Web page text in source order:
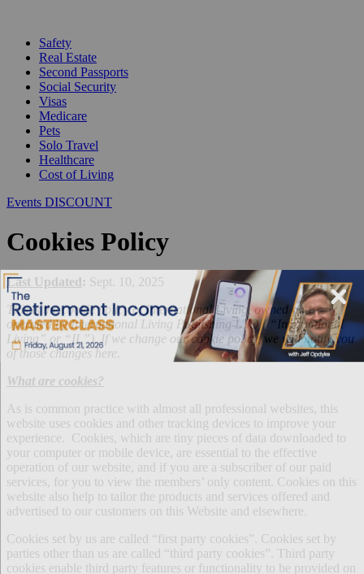
Safety
Real Estate
Second Passports
Social Security
Visas
Medicare
Pets
Solo Travel
Healthcare
Cost of Living
Events DISCOUNT
Cookies Policy
Last Updated: Sept. 10, 2025
This is the cookie policy of International Living, owned and
operated by International Living Publishing LTD ( “International
Living” or “IL”). If we change our cookie policy, we will notify you
of those changes here.
What are cookies?
As is common practice with almost all professional websites, this
website uses cookies and other tracking devices to improve your
experience. Cookies, which are tiny pieces of data downloaded to
your computer or mobile device, are essential to the effective
operation of our website, and if you are a subscriber of our paid
services, for you to view the members’ only content. Cookies on this
website also help to tailor the products and services offered and
advertised to our customers on this Website and elsewhere.
Cookies set by us are called “first party cookies”. Cookies set by
parties other than us are called “third party cookies”. Third party
cookies enable third party features or functionality to be provided on